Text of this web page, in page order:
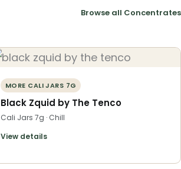
Browse all Concentrates
MORE CALI JARS 7G
Black Zquid by The Tenco
Cali Jars 7g · Chill
View details